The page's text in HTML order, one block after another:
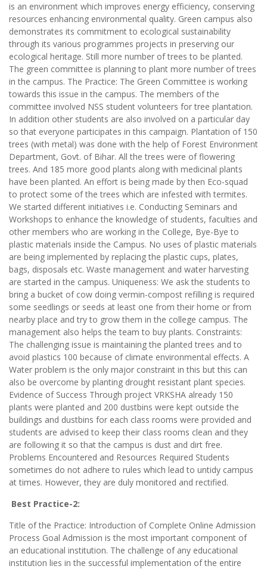
is an environment which improves energy efficiency, conserving
resources enhancing environmental quality. Green campus also
demonstrates its commitment to ecological sustainability
through its various programmes projects in preserving our
ecological heritage. Still more number of trees to be planted.
The green committee is planning to plant more number of trees
in the campus. The Practice: The Green Committee is working
towards this issue in the campus. The members of the
committee involved NSS student volunteers for tree plantation.
In addition other students are also involved on a particular day
so that everyone participates in this campaign. Plantation of 150
trees (with metal) was done with the help of Forest Environment
Department, Govt. of Bihar. All the trees were of flowering
trees. And 185 more good plants along with medicinal plants
have been planted. An effort is being made by then Eco-squad
to protect some of the trees which are infested with termites.
We started different initiatives i.e. Conducting Seminars and
Workshops to enhance the knowledge of students, faculties and
other members who are working in the College, Bye-Bye to
plastic materials inside the Campus. No uses of plastic materials
are being implemented by replacing the plastic cups, plates,
bags, disposals etc. Waste management and water harvesting
are started in the campus. Uniqueness: We ask the students to
bring a bucket of cow doing vermin-compost refilling is required
some seedlings or seeds at least one from their home or from
nearby place and try to grow them in the college campus. The
management also helps the team to buy plants. Constraints:
The challenging issue is maintaining the planted trees and to
avoid plastics 100 because of climate environmental effects. A
Water problem is the only major constraint in this but this can
also be overcome by planting drought resistant plant species.
Evidence of Success Through project VRKSHA already 150
plants were planted and 200 dustbins were kept outside the
buildings and dustbins for each class rooms were provided and
students are advised to keep their class rooms clean and they
are following it so that the campus is dust and dirt free.
Problems Encountered and Resources Required Students
sometimes do not adhere to rules which lead to untidy campus
at times. However, they are duly monitored and rectified.
Best Practice-2:
Title of the Practice: Introduction of Complete Online Admission
Process Goal Admission is the most important component of
an educational institution. The challenge of any educational
institution lies in the successful implementation of the entire